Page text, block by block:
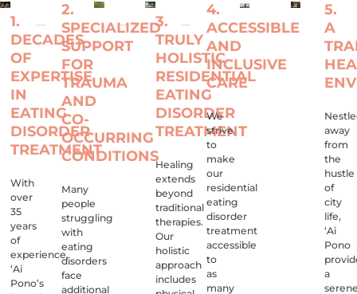
1.
DECADES
OF
EXPERTISE
IN
EATING
DISORDER
TREATMENT
With
over
35
years
of
experience,
‘Ai
Pono’s
2.
SPECIALIZED
SUPPORT
FOR
TRAUMA
AND
CO-
OCCURRING
CONDITIONS
Many
people
struggling
with
eating
disorders
face
additional
3.
TRULY
HOLISTIC
RESIDENTIAL
EATING
DISORDER
TREATMENT
Healing
extends
beyond
traditional
therapies.
Our
holistic
approach
includes
4.
ACCESSIBLE
AND
INCLUSIVE
CARE
We
strive
to
make
our
residential
eating
disorder
treatment
accessible
to
as
many
5.
A
away
from
the
hustle
of
city
life,
‘Ai
Pono
a